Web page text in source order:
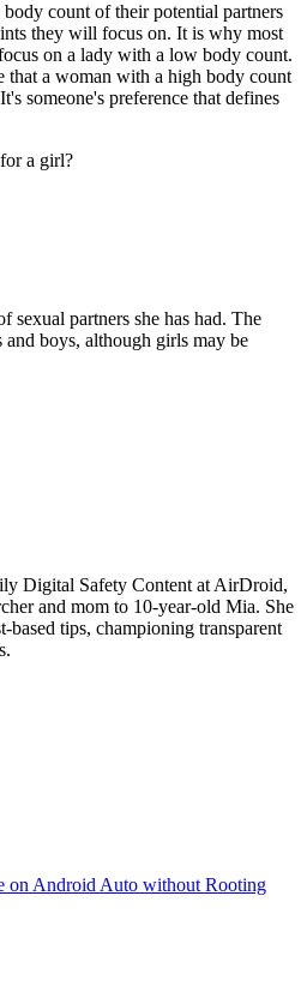
count of their potential partners
they will focus on. It is why most
on a lady with a low body count.
that a woman with a high body count
someone's preference that defines
a girl?
sexual partners she has had. The
boys, although girls may be
Digital Safety Content at AirDroid,
and mom to 10-year-old Mia. She
based tips, championing transparent
on Android Auto without Rooting